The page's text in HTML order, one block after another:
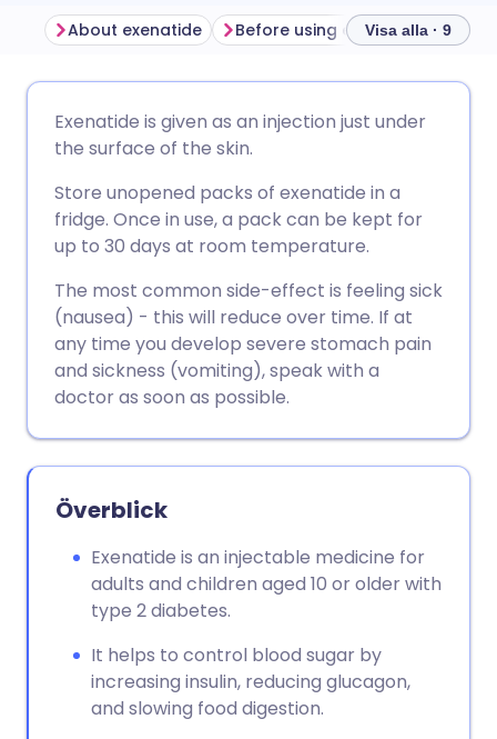
Dela via LinkedIn
Dela via X
Dela via WhatsApp
🇩🇪 Deutsch
🇮🇹 Italiano 🇵🇹
🇮🇳 हिन्दी 🇮🇱 עברית
🇸🇦 عربي 🇸🇪 Svenska
About exenatide Before using exenatide
Visa alla · 9
Exenatide is given as an injection just under
the surface of the skin.
Store unopened packs of exenatide in a
fridge. Once in use, a pack can be kept for
up to 30 days at room temperature.
The most common side-effect is feeling sick
(nausea) - this will reduce over time. If at
any time you develop severe stomach pain
and sickness (vomiting), speak with a
doctor as soon as possible.
Överblick
Exenatide is an injectable medicine for
adults and children aged 10 or older with
type 2 diabetes.
It helps to control blood sugar by
increasing insulin, reducing glucagon,
and slowing food digestion.